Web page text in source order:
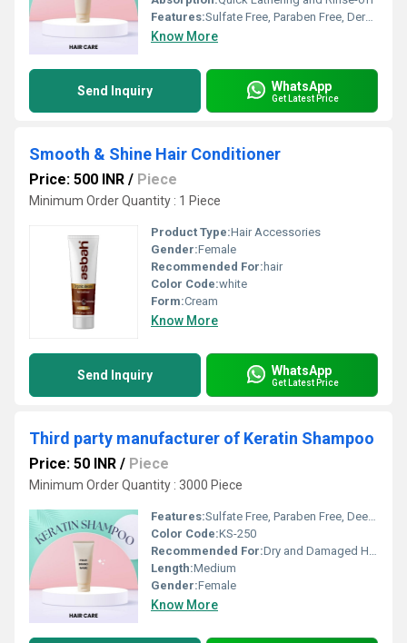
Features:Sulfate Free, Paraben Free, Dermatologically Tested, Deep Hydration, Gentle Cleansing
Know More
Send Inquiry WhatsApp
Get Latest Price
Smooth & Shine Hair Conditioner
Price: 500 INR / Piece
Minimum Order Quantity : 1 Piece
Product Type:Hair Accessories
Gender:Female
Recommended For: hair
Color Code:white
Form:Cream
Know More
Send Inquiry WhatsApp
Get Latest Price
Third party manufacturer of Keratin Shampoo
Price: 50 INR / Piece
Minimum Order Quantity : 3000 Piece
Features:Sulfate Free, Paraben Free, Deep Nourishment
Color Code:KS-250
Recommended For:Dry and Damaged Hair
Length:Medium
Gender:Female
Know More